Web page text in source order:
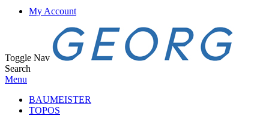
My Account
Toggle Nav
Search
Menu
BAUMEISTER
TOPOS